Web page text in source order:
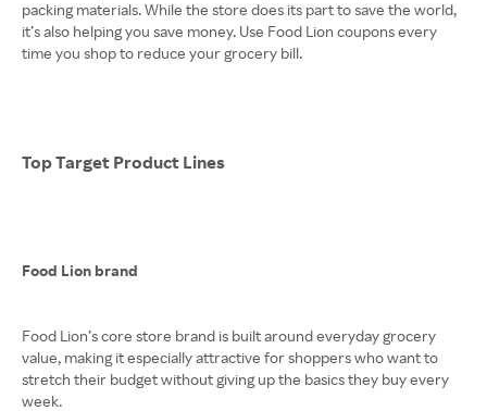
packing materials. While the store does its part to save the world,
it’s also helping you save money. Use Food Lion coupons every
time you shop to reduce your grocery bill.
Top Target Product Lines
Food Lion brand
Food Lion’s core store brand is built around everyday grocery
value, making it especially attractive for shoppers who want to
stretch their budget without giving up the basics they buy every
week.